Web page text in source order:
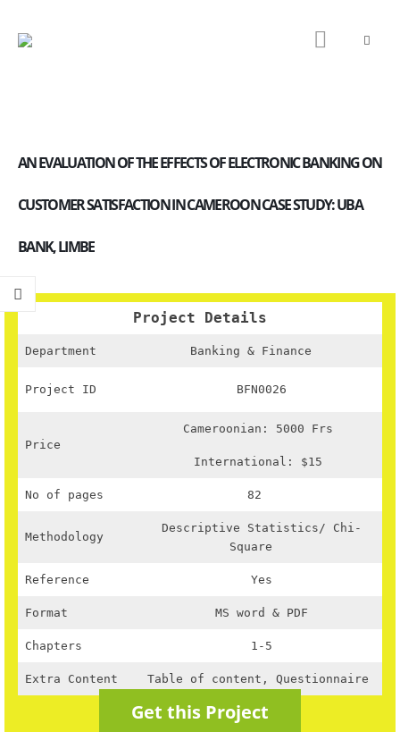
AN EVALUATION OF THE EFFECTS OF ELECTRONIC BANKING ON
CUSTOMER SATISFACTION IN CAMEROON CASE STUDY: UBA
BANK, LIMBE
Project Details
Department Banking & Finance
Project ID BFN0026
Price
Cameroonian: 5000 Frs
International: $15
No of pages 82
Methodology
Descriptive Statistics/ Chi-
Square
Reference Yes
Format MS word & PDF
Chapters 1-5
Extra Content Table of content, Questionnaire
Get this Project